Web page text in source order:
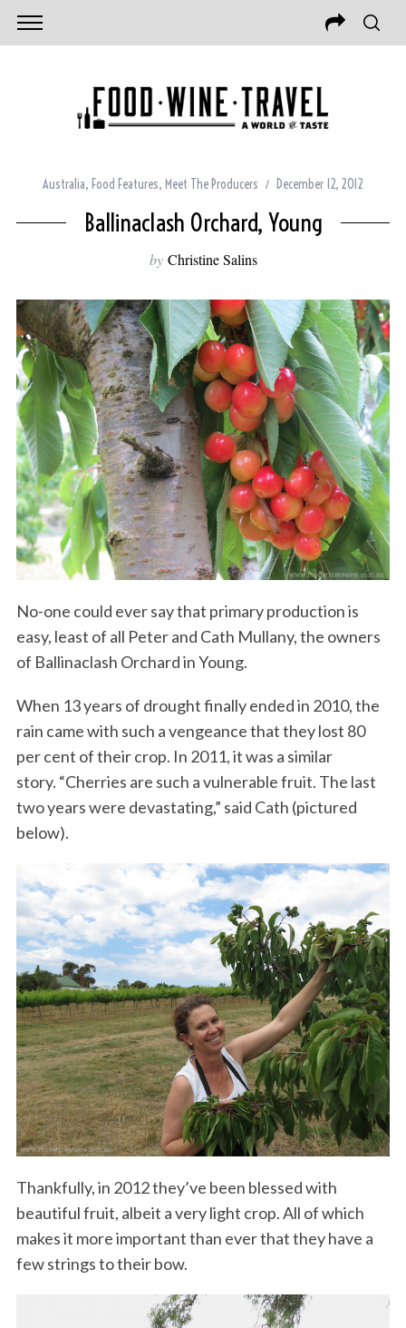
Australia, Food Features, Meet The Producers December 12, 2012
Ballinaclash Orchard, Young
by Christine Salins
No-one could ever say that primary production is
easy, least of all Peter and Cath Mullany, the owners
of Ballinaclash Orchard in Young.
When 13 years of drought finally ended in 2010, the
rain came with such a vengeance that they lost 80
per cent of their crop. In 2011, it was a similar
story. “Cherries are such a vulnerable fruit. The last
two years were devastating,” said Cath (pictured
below).
Thankfully, in 2012 they’ve been blessed with
beautiful fruit, albeit a very light crop. All of which
makes it more important than ever that they have a
few strings to their bow.